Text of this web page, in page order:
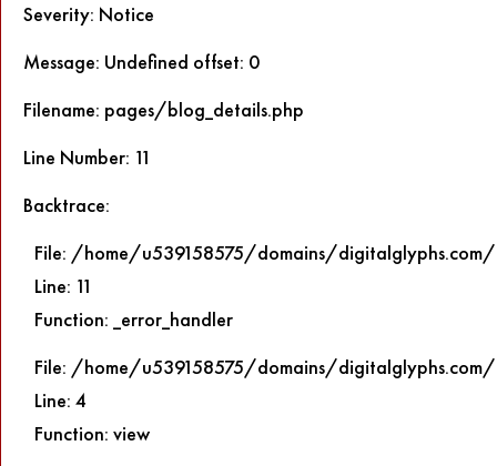
Severity: Notice
Message: Undefined offset: 0
Filename: pages/blog_details.php
Line Number: 11
Backtrace:
File: /home/u539158575/domains/
Line: 11
Function: _error_handler
File: /home/u539158575/domains/
Line: 4
Function: view